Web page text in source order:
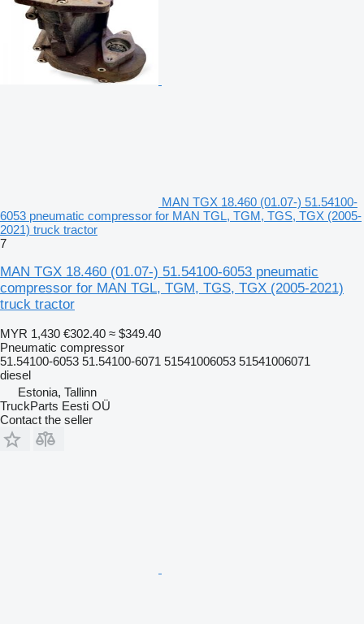
MAN TGX 18.460 (01.07-) 51.54100-
6053 pneumatic compressor for MAN TGL, TGM, TGS, TGX (2005-
2021) truck tractor
7
MAN TGX 18.460 (01.07-) 51.54100-6053 pneumatic
compressor for MAN TGL, TGM, TGS, TGX (2005-2021)
truck tractor
MYR 1,430 €302.40 ≈ $349.40
Pneumatic compressor
51.54100-6053 51.54100-6071 51541006053 51541006071
diesel
Estonia, Tallinn
TruckParts Eesti OÜ
Contact the seller